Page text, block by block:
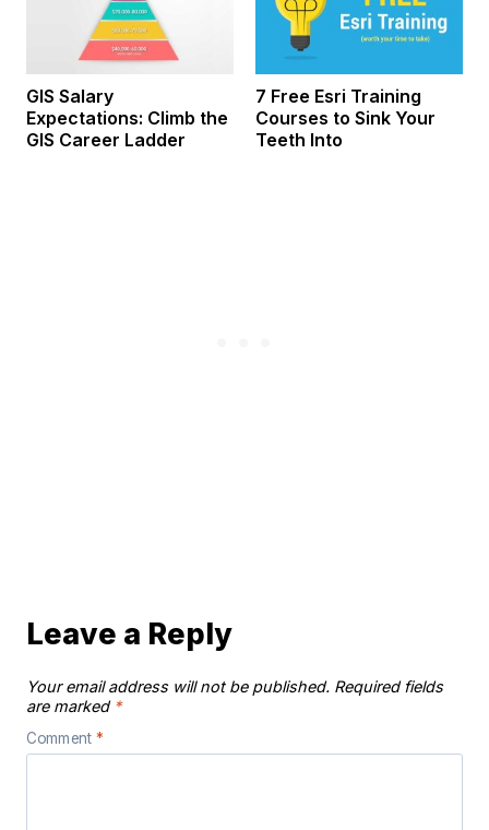
GIS Salary
Expectations: Climb the
GIS Career Ladder
7 Free Esri Training
Courses to Sink Your
Teeth Into
Leave a Reply
Your email address will not be published. Required fields
are marked *
Comment *